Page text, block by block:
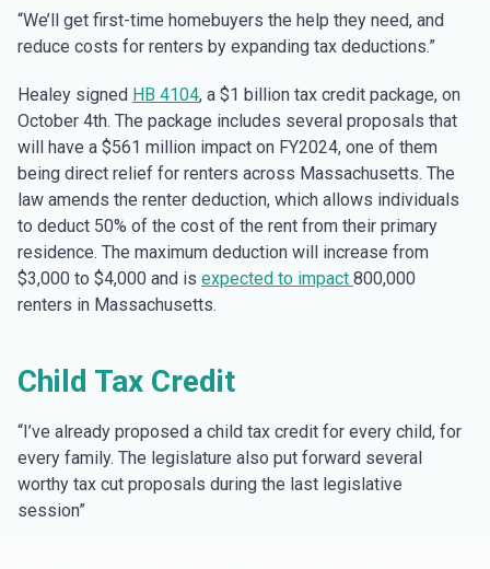
“We’ll get first-time homebuyers the help they need, and
reduce costs for renters by expanding tax deductions.”
Healey signed HB 4104, a $1 billion tax credit package, on
October 4th. The package includes several proposals that
will have a $561 million impact on FY2024, one of them
being direct relief for renters across Massachusetts. The
law amends the renter deduction, which allows individuals
to deduct 50% of the cost of the rent from their primary
residence. The maximum deduction will increase from
$3,000 to $4,000 and is expected to impact 800,000
renters in Massachusetts.
Child Tax Credit
“I’ve already proposed a child tax credit for every child, for
every family. The legislature also put forward several
worthy tax cut proposals during the last legislative
session”